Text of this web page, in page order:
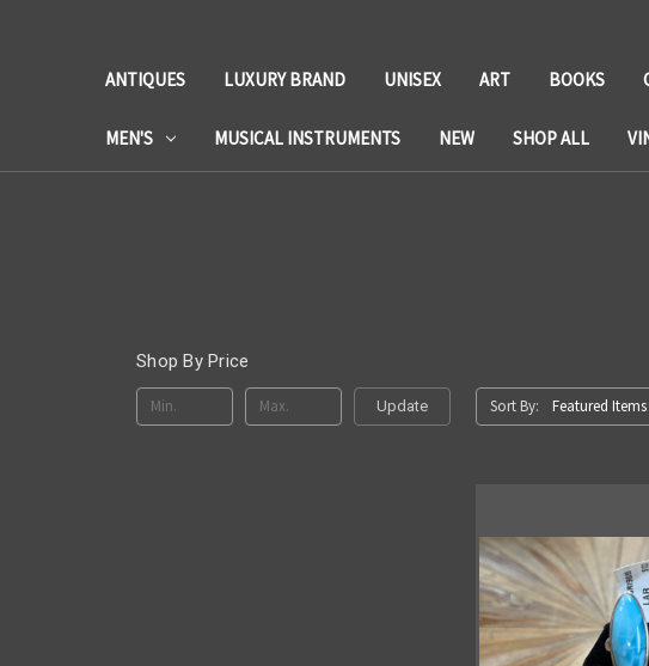
ANTIQUES LUXURY BRAND UNISEX ART BOOKS
MEN'S MUSICAL INSTRUMENTS NEW SHOP ALL
Shop By Price
Update Sort By: